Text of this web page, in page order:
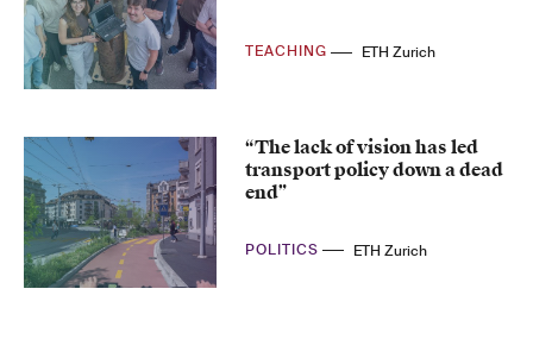
TEACHING ETH Zurich
“The lack of vision has led
transport policy down a dead
end”
POLITICS ETH Zurich